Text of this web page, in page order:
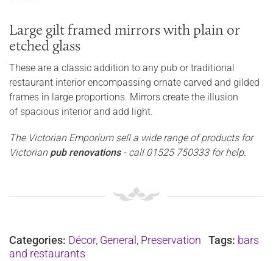
Large gilt framed mirrors with plain or
etched glass
These are a classic addition to any pub or traditional
restaurant interior encompassing ornate carved and gilded
frames in large proportions. Mirrors create the illusion
of spacious interior and add light.
The Victorian Emporium sell a wide range of products for
Victorian pub renovations- call 01525 750333 for help.
Categories: Décor, General , Preservation Tags: bars
and restaurants